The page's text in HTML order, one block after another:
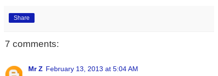
Share
7 comments:
Mr Z February 13, 2013 at 5:04 AM